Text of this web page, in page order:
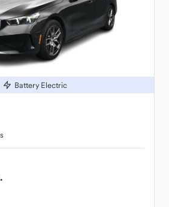
Battery Electric